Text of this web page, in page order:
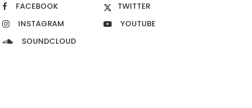
FACEBOOK
TWITTER
INSTAGRAM
YOUTUBE
SOUNDCLOUD